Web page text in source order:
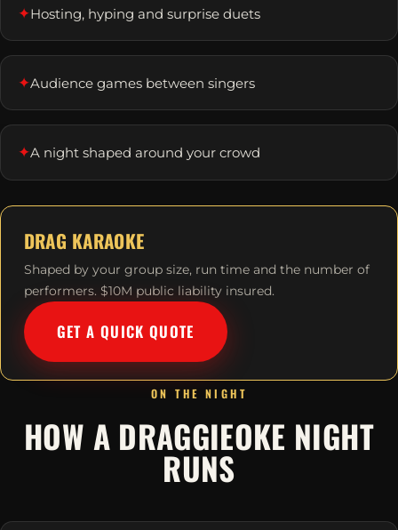
✦Hosting, hyping and surprise duets
✦Audience games between singers
✦A night shaped around your crowd
DRAG KARAOKE
Shaped by your group size, run time and the number of
performers. $10M public liability insured.
GET A QUICK QUOTE
ON THE NIGHT
HOW A DRAGGIEOKE NIGHT
RUNS